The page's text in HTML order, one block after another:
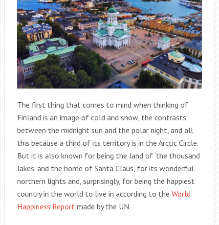
The first thing that comes to mind when thinking of
Finland is an image of cold and snow, the contrasts
between the midnight sun and the polar night, and all
this because a third of its territory is in the Arctic Circle.
But it is also known for being the land of ‘the thousand
lakes’ and the home of Santa Claus, for its wonderful
northern lights and, surprisingly, for being the happiest
country in the world to live in according to the World
Happiness Report made by the UN.